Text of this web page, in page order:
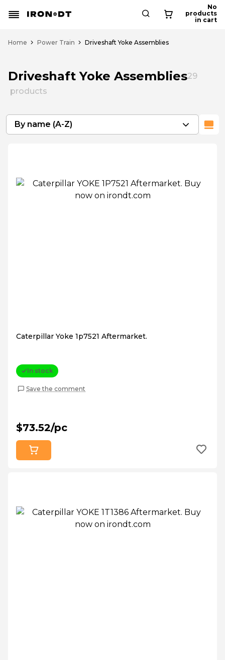
No
products
in cart
Home Power Train Driveshaft Yoke Assemblies
Driveshaft Yoke Assemblies29
products
By name (A-Z)
Caterpillar Yoke 1p7521 Aftermarket.
In stock
Save the comment
$73.52/pc